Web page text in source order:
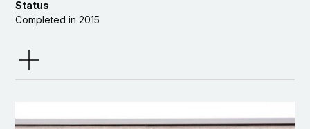
Whirlpools, baths, etc.
park with the main building and to enable this continuity
to be experienced. Thus, the new big sauna building is
are positioned inside the park, like follies in the 19th
Status
Completed in 2015
Client